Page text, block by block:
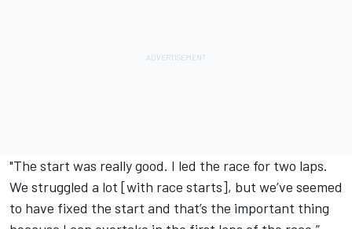
"The start was really good. I led the race for two laps.
We struggled a lot [with race starts], but we’ve seemed
to have fixed the start and that’s the important thing